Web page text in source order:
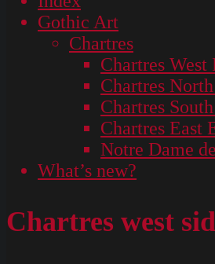
Gothic Art
Chartres
Chartres West
Chartres
Chartres
Chartres East
Notre Dame
What’s new?
Chartres west